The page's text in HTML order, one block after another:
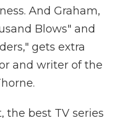
And Graham,
Blows" and
gets extra
and writer of the
the best TV series